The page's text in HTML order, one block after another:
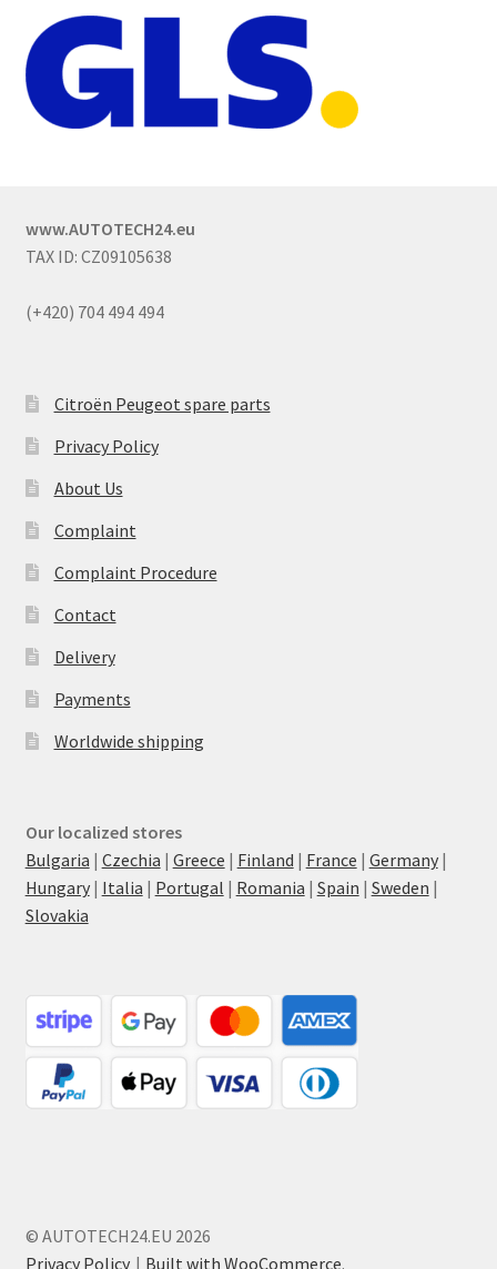
www.AUTOTECH24.eu
TAX ID: CZ09105638
(+420) 704 494 494
Citroën Peugeot spare parts
Privacy Policy
About Us
Complaint
Complaint Procedure
Contact
Delivery
Payments
Worldwide shipping
Our localized stores
Bulgaria | Czechia | Greece | Finland | France | Germany|
Hungary| Italia | Portugal | Romania | Spain | Sweden |
Slovakia
© AUTOTECH24.EU 2026
Privacy Policy
Built with WooCommerce.